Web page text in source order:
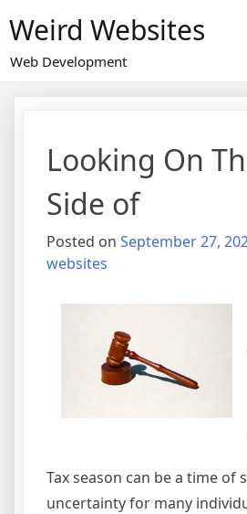
to
content
Weird Websites
Web Development
Looking On
Side of
Posted on September 27,
websites
Tax season can be a time of
uncertainty for many